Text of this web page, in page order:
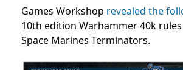
Games Workshop revealed the
10th edition Warhammer 40k
Space Marines Terminators.